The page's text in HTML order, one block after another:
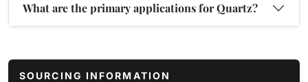
What are the primary applications for Quartz?
SOURCING INFORMATION